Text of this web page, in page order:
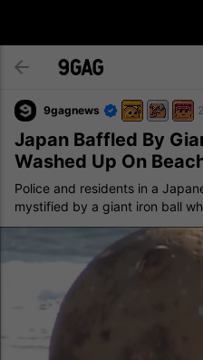
9gagnews
Japan Baffled By
Washed Up On
Police and residents in a
mystified by a giant iron ball